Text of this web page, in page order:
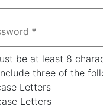
be at least 8
three of the
Letters
Letters